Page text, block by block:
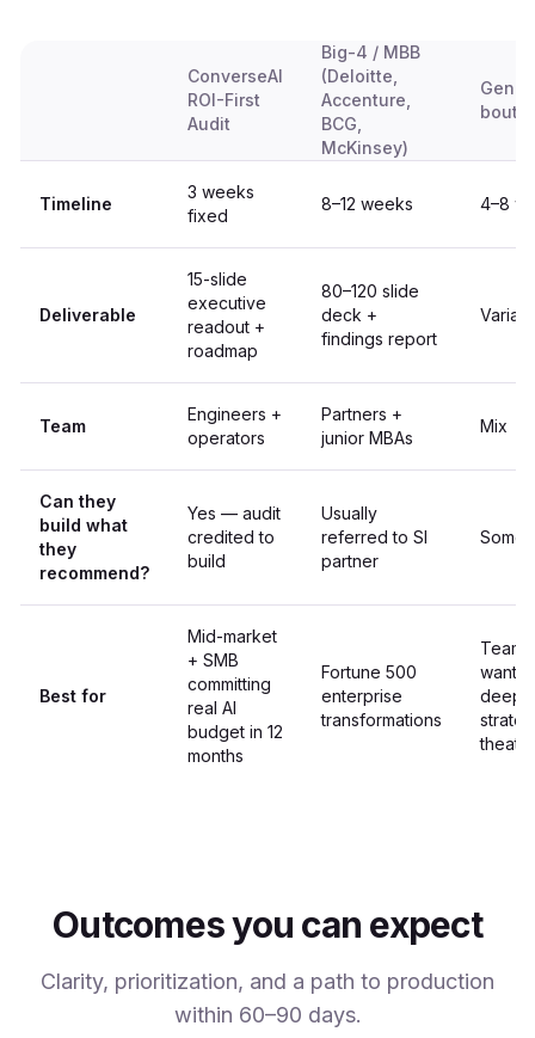
ConverseAI
ROI-First
Audit
Big-4 / MBB
(Deloitte,
Accenture,
BCG,
McKinsey)
Timeline
3 weeks
fixed
8–12 weeks 4–8
Deliverable
15-slide
executive
readout +
roadmap
80–120 slide
deck +
findings report
Team
Engineers +
operators
Partners +
junior MBAs
Mix
Can they
build what
they
recommend?
Yes — audit
credited to
build
Usually
referred to SI
partner
Best for
Mid-market
+ SMB
committing
real AI
budget in 12
months
Fortune 500
enterprise
transformations
Teams
theater
Outcomes you can expect
Clarity, prioritization, and a path to production
within 60–90 days.